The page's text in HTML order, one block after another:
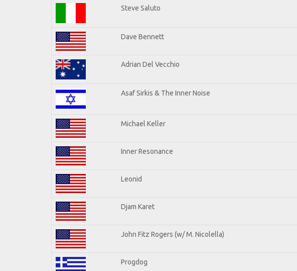
Steve Saluto
Dave Bennett
Adrian Del Vecchio
Asaf Sirkis & The Inner Noise
Michael Keller
Inner Resonance
Leonid
Djam Karet
John Fitz Rogers (w/ M. Nicolella)
Progdog